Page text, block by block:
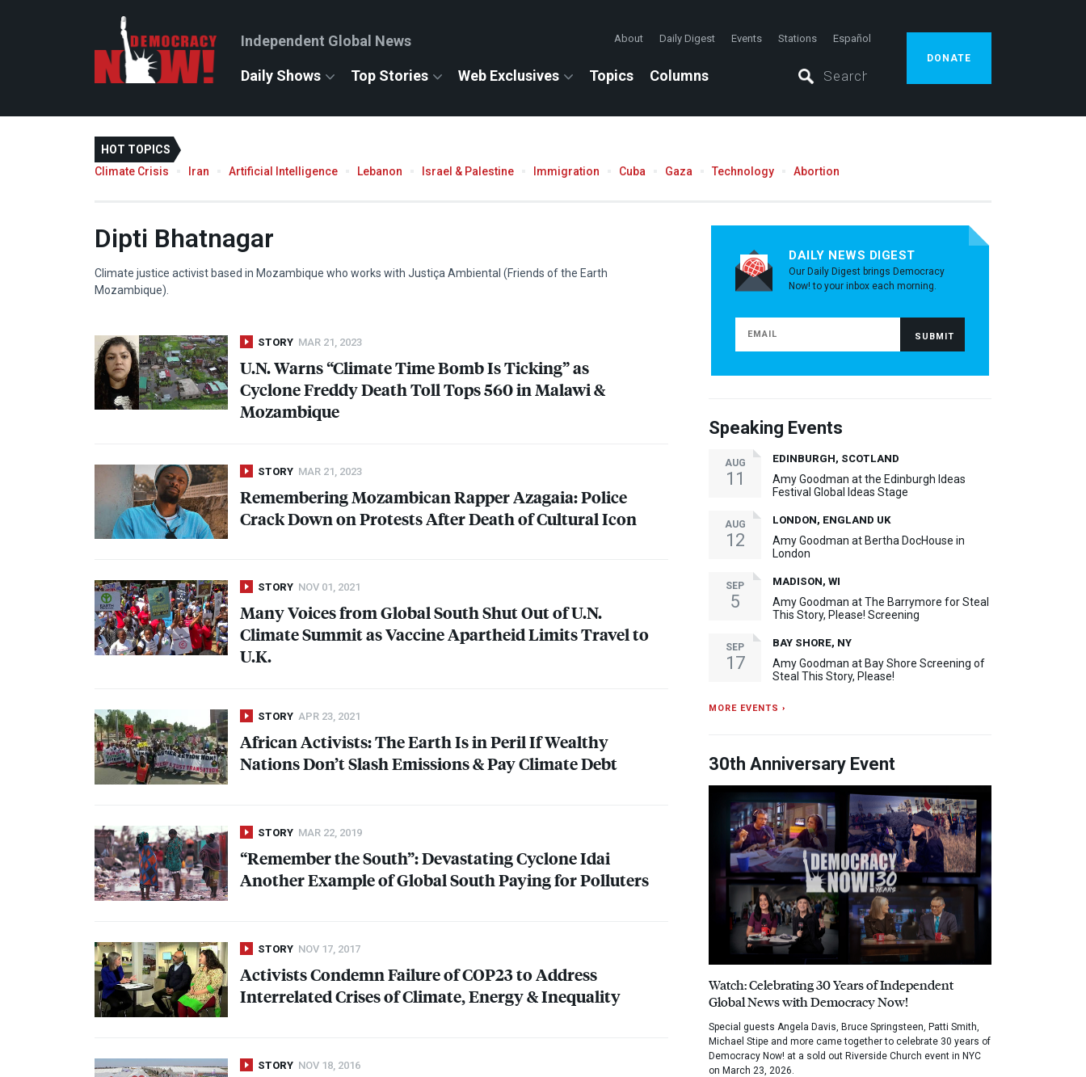
Independent Global News About Daily Digest Events Stations Español
Daily Shows Top Stories Web Exclusives Topics Columns
DONATE
HOT TOPICS
Climate Crisis
Iran Artificial Intelligence Lebanon Israel & Palestine Immigration Cuba Gaza Technology Abortion
Dipti Bhatnagar
Climate justice activist based in Mozambique who works with Justiça Ambiental (Friends of the Earth
Mozambique).
STORY MAR 21, 2023
U.N. Warns “Climate Time Bomb Is Ticking” as
Cyclone Freddy Death Toll Tops 560 in Malawi &
Mozambique
STORY MAR 21, 2023
Remembering Mozambican Rapper Azagaia: Police
Crack Down on Protests After Death of Cultural Icon
STORY NOV 01, 2021
Many Voices from Global South Shut Out of U.N.
Climate Summit as Vaccine Apartheid Limits Travel to
U.K.
STORY APR 23, 2021
African Activists: The Earth Is in Peril If Wealthy
Nations Don’t Slash Emissions & Pay Climate Debt
STORY MAR 22, 2019
“Remember the South”: Devastating Cyclone Idai
Another Example of Global South Paying for Polluters
STORY NOV 17, 2017
Activists Condemn Failure of COP23 to Address
Interrelated Crises of Climate, Energy & Inequality
STORY NOV 18, 2016
DAILY NEWS DIGEST
Our Daily Digest brings Democracy
Now! to your inbox each morning.
Speaking Events
AUG
11
EDINBURGH, SCOTLAND
Amy Goodman at the Edinburgh Ideas
Festival Global Ideas Stage
AUG
12
LONDON, ENGLAND UK
Amy Goodman at Bertha DocHouse in
London
SEP
5
MADISON, WI
Amy Goodman at The Barrymore for Steal
This Story, Please! Screening
SEP
17
BAY SHORE, NY
Amy Goodman at Bay Shore Screening of
Steal This Story, Please!
MORE EVENTS ›
30th Anniversary Event
Watch: Celebrating 30 Years of Independent
Global News with Democracy Now!
Special guests Angela Davis, Bruce Springsteen, Patti Smith,
Michael Stipe and more came together to celebrate 30 years of
Democracy Now! at a sold out Riverside Church event in NYC
on March 23, 2026.